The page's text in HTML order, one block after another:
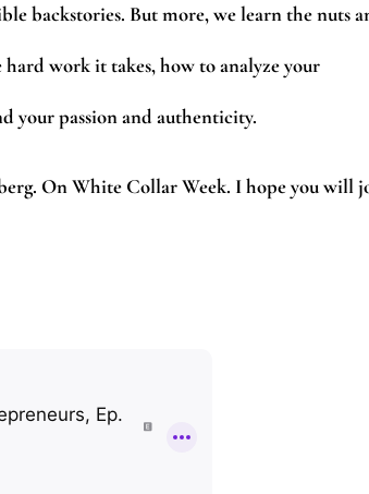
backstories. But more, we learn the nuts
work it takes, how to analyze your
your passion and authenticity.
On White Collar Week. I hope you will